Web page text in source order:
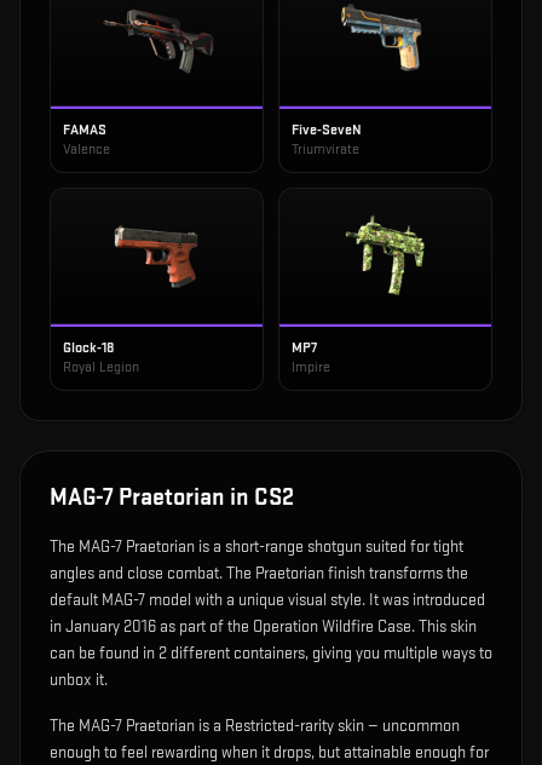
FAMAS
Valence
Five-SeveN
Triumvirate
Glock-18
Royal Legion
MP7
Impire
MAG-7 Praetorian in CS2
The MAG-7 Praetorian is a short-range shotgun suited for tight
angles and close combat.The Praetorian finish transforms the
default MAG-7 model with a unique visual style. It was introduced
in January 2016 as part of the Operation Wildfire Case.This skin
can be found in 2 different containers, giving you multiple ways to
unbox it.
The MAG-7 Praetorian is a Restricted-rarity skin — uncommon
enough to feel rewarding when it drops, but attainable enough for